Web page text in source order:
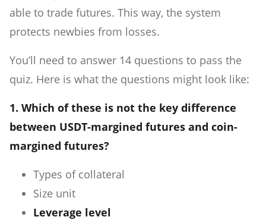
able to trade futures. This way, the system
protects newbies from losses.
You’ll need to answer 14 questions to pass the
quiz. Here is what the questions might look like:
1. Which of these is not the key difference
between USDT-margined futures and coin-
margined futures?
Types of collateral
Size unit
Leverage level